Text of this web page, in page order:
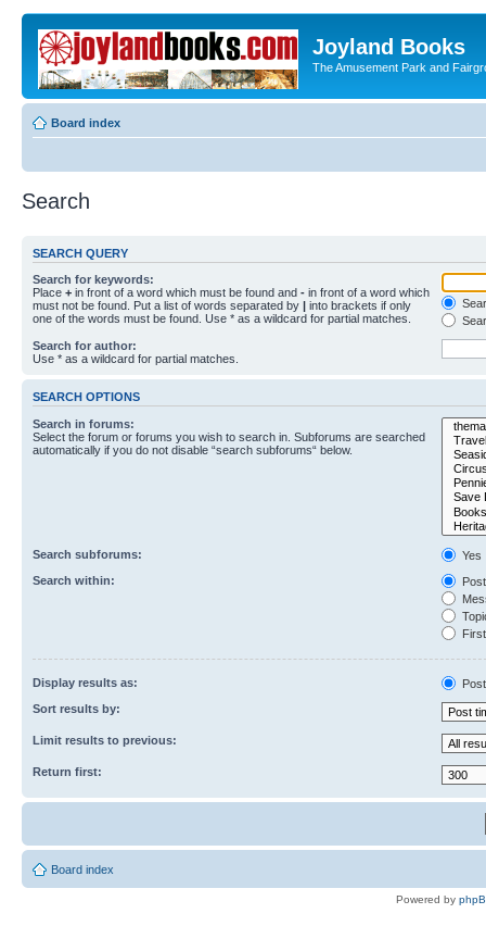
Joyland Books
The Amusement Park and
Board index
Search
SEARCH QUERY
Search for keywords:
Place + in front of a word which must be found and - in front of a word which
must not be found. Put a list of words separated by | into brackets if only
one of the words must be found. Use * as a wildcard for partial matches.
Search for author:
Use * as a wildcard for partial matches.
SEARCH OPTIONS
Search in forums:
Select the forum or forums you wish to search in. Subforums are searched
automatically if you do not disable “search subforums“ below.
Search subforums:
Yes
Search within:
Display results as:
Sort results by:
Limit results to previous:
Return first:
Board index
Powered by